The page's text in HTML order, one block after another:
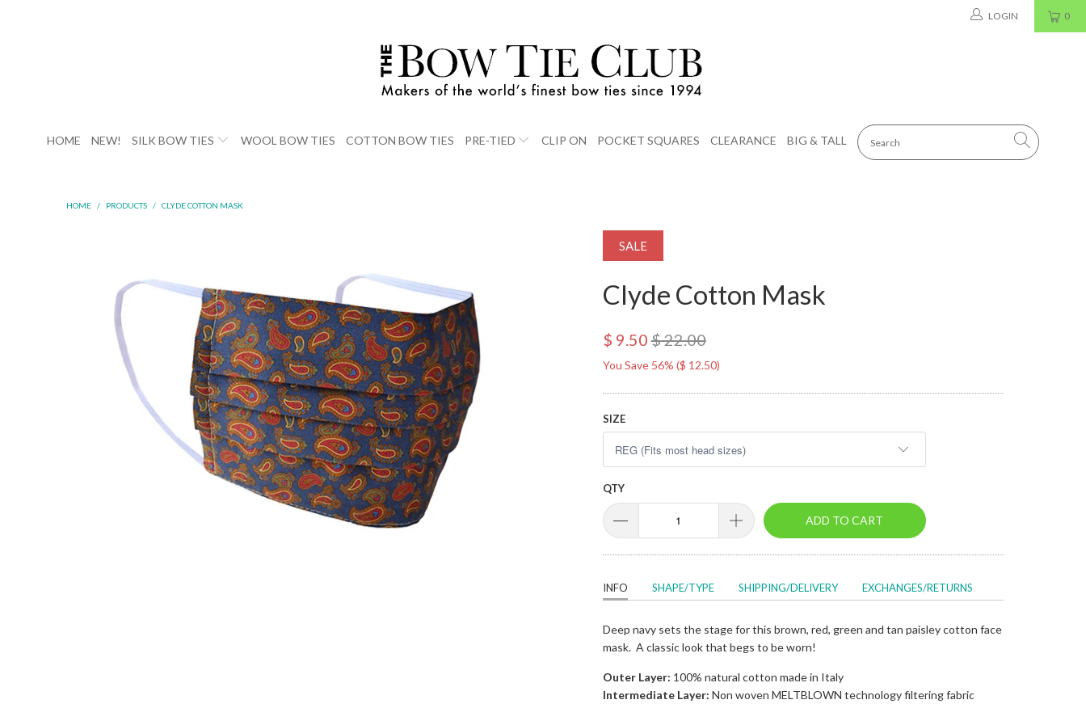
0
LOGIN
HOME NEW! SILK BOW TIES WOOL BOW TIES COTTON BOW TIES PRE-TIED CLIP ON POCKET SQUARES CLEARANCE BIG & TALL
HOME / PRODUCTS / CLYDE COTTON MASK
SALE
Clyde Cotton Mask
$ 9.50$ 22.00
You Save 56% ($ 12.50)
SIZE
QTY
ADD TO CART
INFO SHAPE/TYPE SHIPPING/DELIVERY EXCHANGES/RETURNS
Deep navy sets the stage for this brown, red, green and tan paisley cotton face
mask. A classic look that begs to be worn!
Outer Layer: 100% natural cotton made in Italy
Intermediate Layer: Non woven MELTBLOWN technology filtering fabric